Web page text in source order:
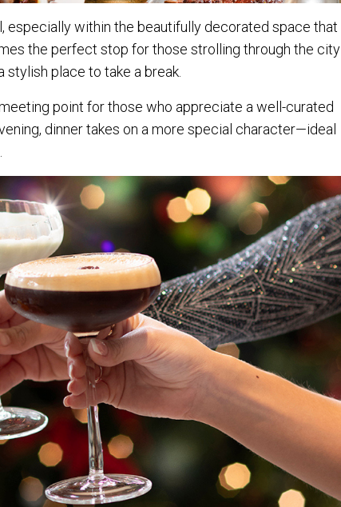
within the beautifully decorated space that
the perfect stop for those strolling through the city
place to take a break.
point for those who appreciate a well-curated
dinner takes on a more special character—ideal